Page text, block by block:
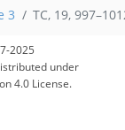
3 TC, 19,
2025
under
4.0 License.